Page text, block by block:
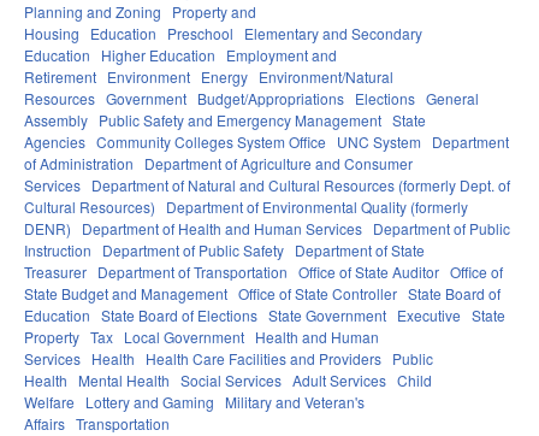
Planning and Zoning
Property and
Housing
Education Preschool
Elementary and Secondary
Education
Higher Education
Employment and
Retirement Environment Energy Environment/Natural
Resources Government Budget/Appropriations Elections General
Assembly Public Safety and Emergency Management State
Agencies Community Colleges System Office UNC System
Department
of Administration
Department of Agriculture and Consumer
Services Department of Natural and Cultural Resources (formerly Dept. of
Cultural Resources)
Department of Environmental Quality (formerly
DENR)
Department of Health and Human Services Department of Public
Instruction
Department of Public Safety Department of State
Treasurer Department of Transportation Office of State Auditor Office of
State Budget and Management Office of State Controller State Board of
Education State Board of Elections State Government Executive State
Property Tax Local Government Health and Human
Services Health Health Care Facilities and Providers Public
Health
Mental Health Social Services Adult Services Child
Welfare
Lottery and Gaming
Military and Veteran's
Affairs Transportation